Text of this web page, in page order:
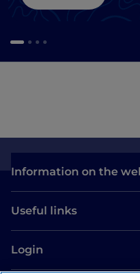
Information on the
Useful links
Login